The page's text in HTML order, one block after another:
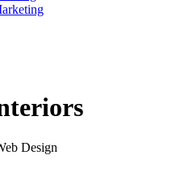
Design